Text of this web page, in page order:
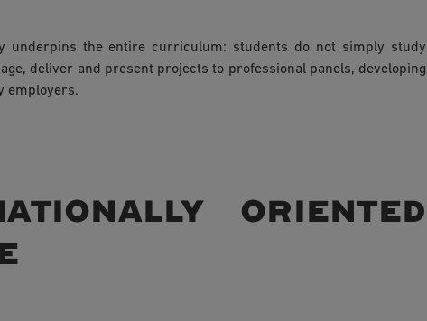
underpins the entire curriculum: students do not simply study
deliver and present projects to professional panels, developing
employers.
oriented